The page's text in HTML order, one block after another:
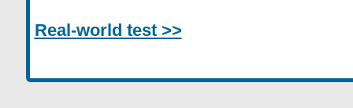
Real-world test >>